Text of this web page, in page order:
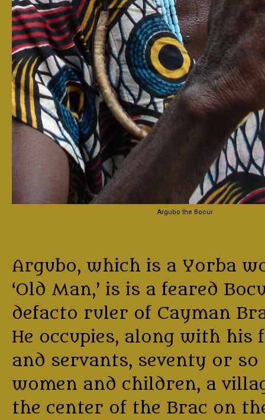
Argubo the Bocur
Argubo, which is a Yorba
‘Old Man,’ is is a feared
defacto ruler of Cayman
He occupies, along with his
and servants, seventy or so
women and children, a
the center of the Brac on